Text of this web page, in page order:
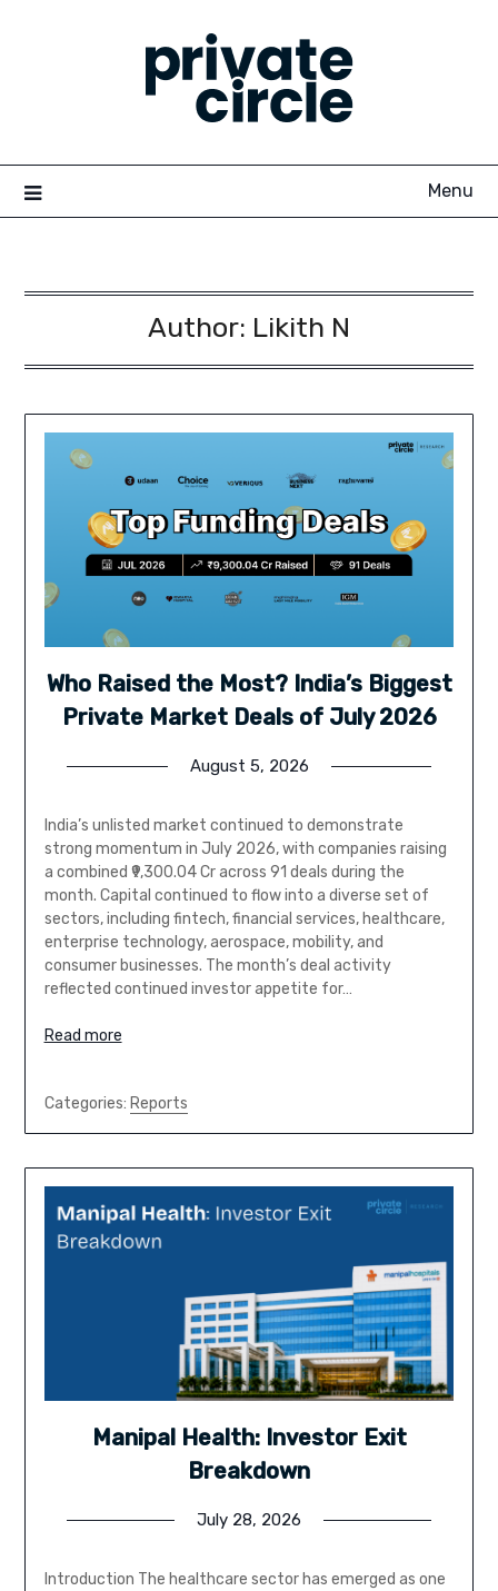
Menu
Author: Likith N
Who Raised the Most? India’s Biggest
Private Market Deals of July 2026
August 5, 2026
India’s unlisted market continued to demonstrate
strong momentum in July 2026, with companies raising
a combined ₹9,300.04 Cr across 91 deals during the
month. Capital continued to flow into a diverse set of
sectors, including fintech, financial services, healthcare,
enterprise technology, aerospace, mobility, and
consumer businesses. The month’s deal activity
reflected continued investor appetite for…
Read more
Categories: Reports
Manipal Health: Investor Exit
Breakdown
July 28, 2026
Introduction The healthcare sector has emerged as one